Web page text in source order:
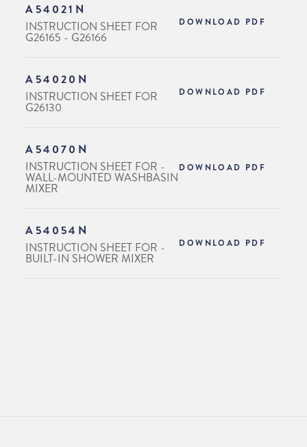
A54021N
INSTRUCTION SHEET FOR
G26165 - G26166
DOWNLOAD PDF
A54020N
INSTRUCTION SHEET FOR
G26130
DOWNLOAD PDF
A54070N
INSTRUCTION SHEET FOR -
WALL-MOUNTED WASHBASIN
MIXER
DOWNLOAD PDF
A54054N
INSTRUCTION SHEET FOR -
BUILT-IN SHOWER MIXER
DOWNLOAD PDF